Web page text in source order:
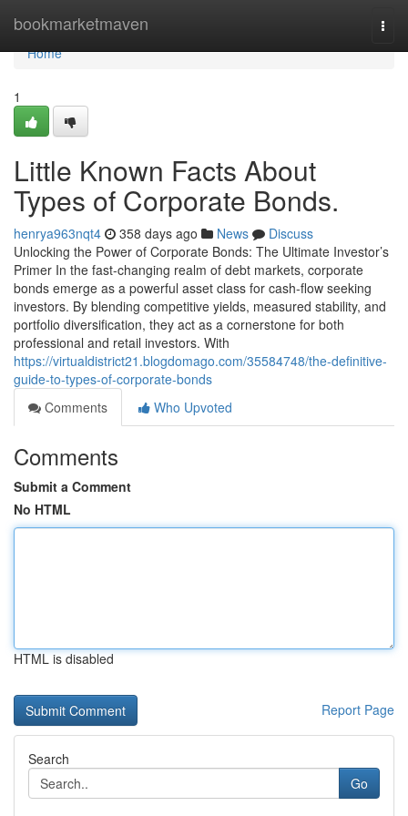
bookmarketmaven
Home
Home
1
Little Known Facts About
Types of Corporate Bonds.
henrya963nqt4 358 days ago News
Discuss
Unlocking the Power of Corporate Bonds: The Ultimate Investor’s
Primer In the fast-changing realm of debt markets, corporate
bonds emerge as a powerful asset class for cash-flow seeking
investors. By blending competitive yields, measured stability, and
portfolio diversification, they act as a cornerstone for both
professional and retail investors. With
https://virtualdistrict21.blogdomago.com/35584748/the-definitive-
guide-to-types-of-corporate-bonds
Comments
Who Upvoted
Comments
Submit a Comment
No HTML
HTML is disabled
Report Page
Search
Go